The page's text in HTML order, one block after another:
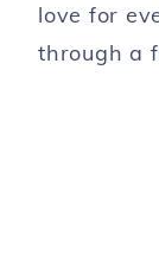
love for
through a